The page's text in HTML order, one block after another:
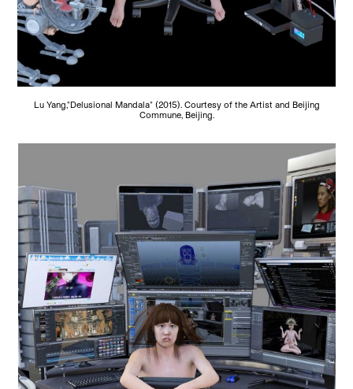
Lu Yang,"Delusional Mandala" (2015). Courtesy of the Artist and Beijing
Commune, Beijing.